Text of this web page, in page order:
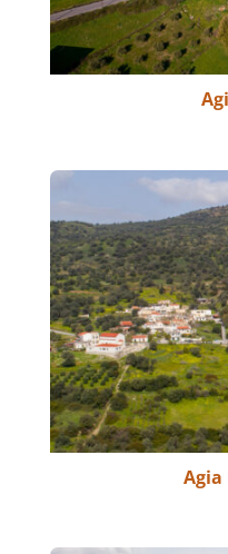
Agia